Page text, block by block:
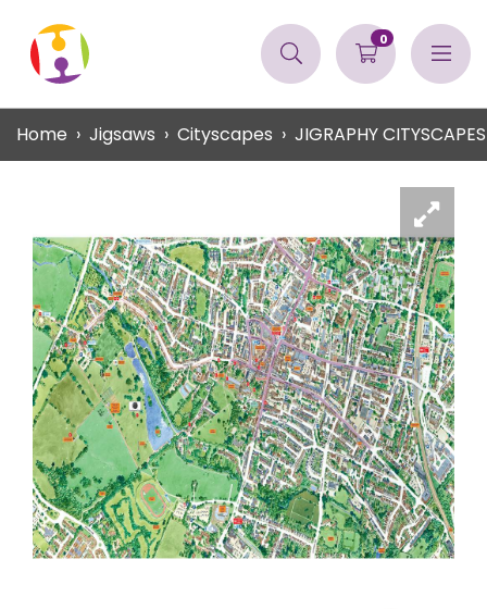
0
Home Jigsaws Cityscapes JIGRAPHY